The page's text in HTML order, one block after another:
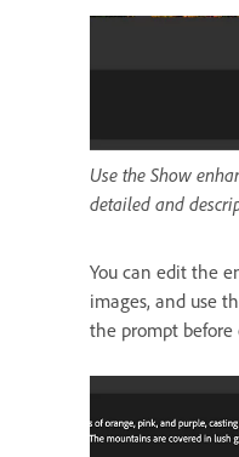
Use the Show
detailed and
You can edit the
images, and use
the prompt